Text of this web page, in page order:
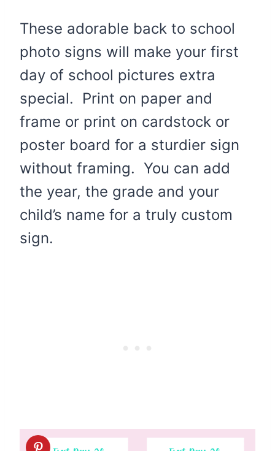
These adorable back to school
photo signs will make your first
day of school pictures extra
special. Print on paper and
frame or print on cardstock or
poster board for a sturdier sign
without framing. You can add
the year, the grade and your
child’s name for a truly custom
sign.